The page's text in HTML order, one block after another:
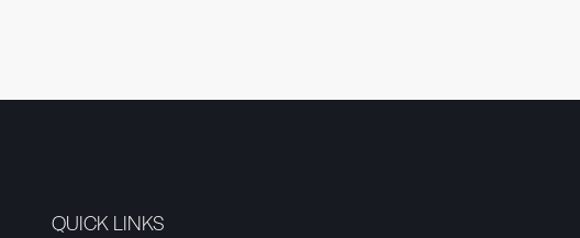
QUICK LINKS